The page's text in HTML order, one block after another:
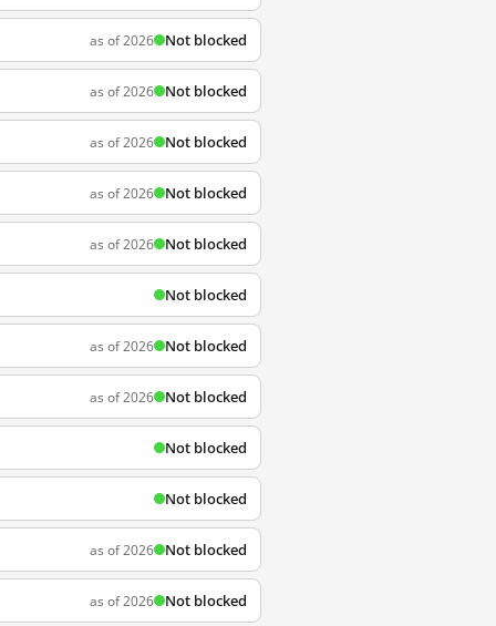
as of 2026 Not blocked
as of 2026 Not blocked
as of 2026 Not blocked
as of 2026 Not blocked
as of 2026 Not blocked
Not blocked
as of 2026 Not blocked
as of 2026 Not blocked
Not blocked
Not blocked
as of 2026 Not blocked
as of 2026 Not blocked